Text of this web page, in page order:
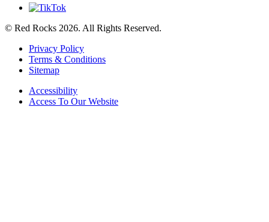
© Red Rocks 2026. All Rights Reserved.
Privacy Policy
Terms & Conditions
Sitemap
Accessibility
Access To Our Website